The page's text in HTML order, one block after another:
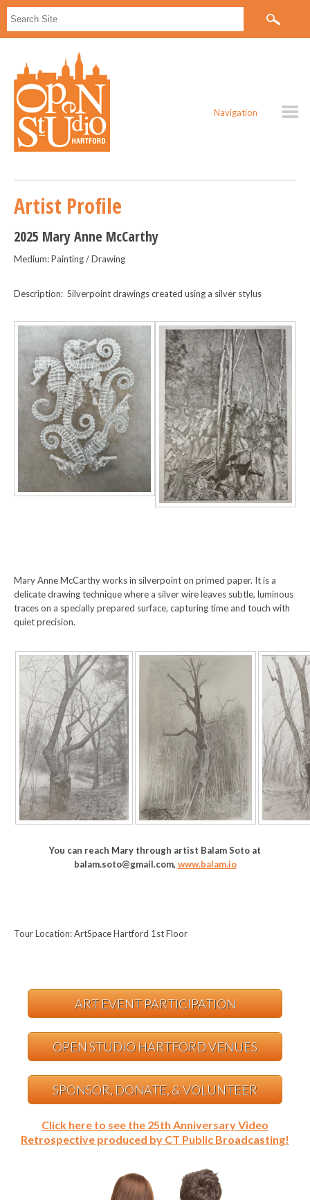
Navigation
Artist Profile
2025 Mary Anne McCarthy
Medium: Painting / Drawing
Description: Silverpoint drawings created using a silver stylus
Mary Anne McCarthy works in silverpoint on primed paper. It is a
delicate drawing technique where a silver wire leaves subtle, luminous
traces on a specially prepared surface, capturing time and touch with
quiet precision.
You can reach Mary through artist Balam Soto at
balam.soto@gmail.com, www.balam.io
Tour Location: ArtSpace Hartford 1st Floor
ART EVENT PARTICIPATION
OPEN STUDIO HARTFORD VENUES
SPONSOR, DONATE, & VOLUNTEER
Click here to see the 25th Anniversary Video
Retrospective produced by CT Public Broadcasting!